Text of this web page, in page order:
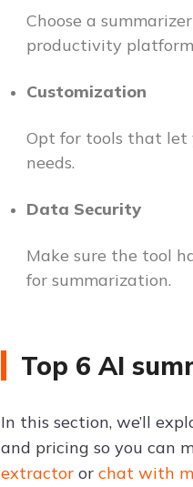
Choose a
productivity
Customization
Opt for tools that let
needs.
Data Security
Make sure the tool
for summarization.
Top 6 AI
In this section, we’ll
and pricing so you can
extractor or chat with